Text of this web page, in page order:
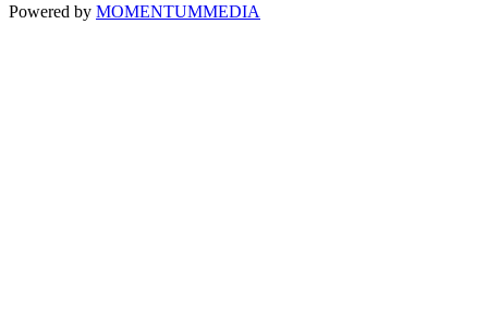
Powered by MOMENTUMMEDIA